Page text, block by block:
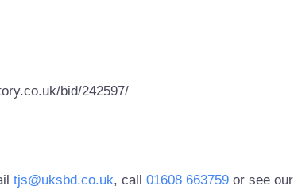
bid/242597/
tjs@uksbd.co.uk, call 01608 663759or see our